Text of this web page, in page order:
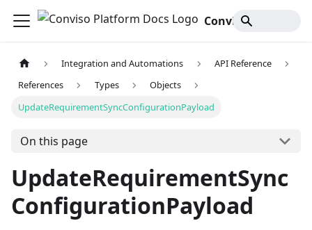
Integration and Automations
API Reference
References
Types
Objects
UpdateRequirementSyncConfigurationPayload
On this page
UpdateRequirementSync
ConfigurationPayload